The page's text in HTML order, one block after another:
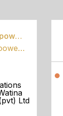
Best Community Empowerment Programme
#bestcommunityempowermentprogramme
Ltd